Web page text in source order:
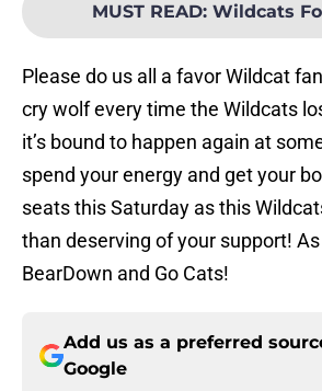
MUST READ: Wildcats
Please do us all a favor Wildcat
cry wolf every time the Wildcats
it’s bound to happen again at
spend your energy and get your
seats this Saturday as this
than deserving of your support!
BearDown and Go Cats!
Add us as a preferred
Google